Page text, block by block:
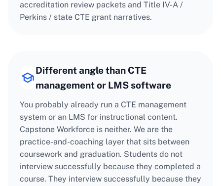
accreditation review packets and Title IV-A /
Perkins / state CTE grant narratives.
Different angle than CTE
management or LMS software
You probably already run a CTE management
system or an LMS for instructional content.
Capstone Workforce is neither. We are the
practice-and-coaching layer that sits between
coursework and graduation. Students do not
interview successfully because they completed a
course. They interview successfully because they